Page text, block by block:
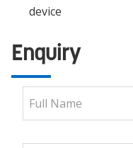
device
Enquiry